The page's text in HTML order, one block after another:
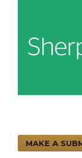
MAKE A